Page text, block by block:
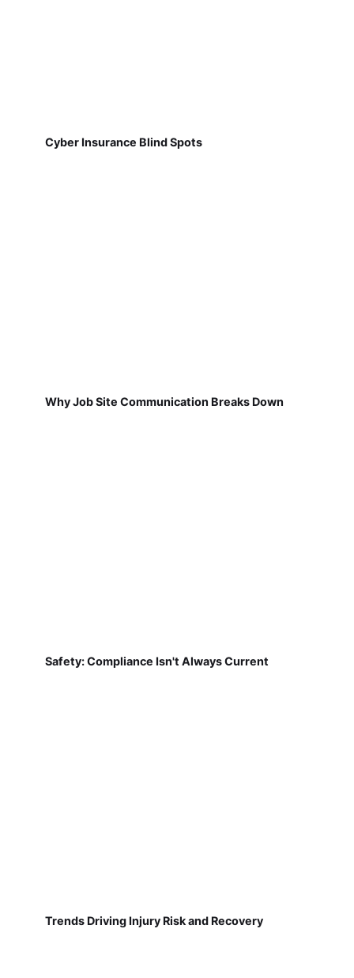
Cyber Insurance Blind Spots
Why Job Site Communication Breaks Down
Safety: Compliance Isn't Always Current
Trends Driving Injury Risk and Recovery